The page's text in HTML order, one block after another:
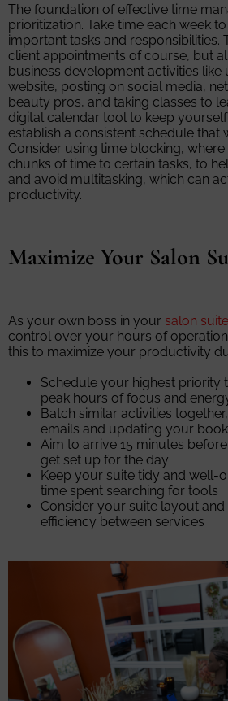
The foundation of effective time
prioritization. Take time each week
important tasks and responsibilities.
client appointments of course, but
business development activities
website, posting on social media,
beauty pros, and taking classes to
digital calendar tool to keep
establish a consistent schedule that
Consider using time blocking,
chunks of time to certain tasks, to
and avoid multitasking, which can
productivity.
Maximize Your Salon
As your own boss in your salon suite
control over your hours of
this to maximize your productivity
Schedule your highest priority
peak hours of focus and
Batch similar activities
emails and updating your
Aim to arrive 15 minutes
get set up for the day
Keep your suite tidy and well-
time spent searching for tools
Consider your suite layout
efficiency between services